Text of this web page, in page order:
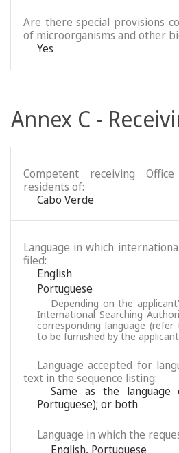
Are there special provisions
of microorganisms and other
Yes
Annex C -
Competent receiving
residents of:
Cabo Verde
Language in which
filed:
English
Portuguese
Depending on the
International Searching
corresponding language
to be furnished by the applicant
Language accepted for
text in the sequence listing:
Same as the
Portuguese); or both
Language in which the
English, Portuguese